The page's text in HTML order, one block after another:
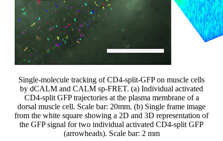
Single-molecule tracking of CD4-split-GFP on muscle cells
by dCALM and CALM sp-FRET. (a) Individual activated
CD4-split GFP trajectories at the plasma membrane of a
dorsal muscle cell. Scale bar: 20mm. (b) Single frame image
from the white square showing a 2D and 3D representation of
the GFP signal for two individual activated CD4-split GFP
(arrowheads). Scale bar: 2 mm